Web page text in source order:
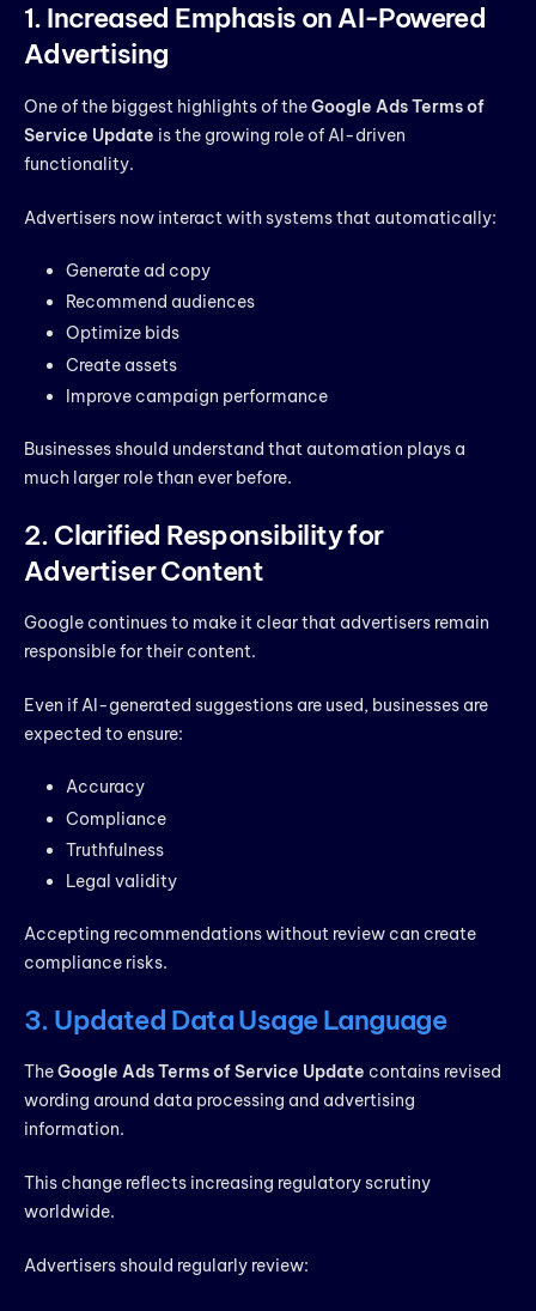
1. Increased Emphasis on AI-Powered
Advertising
One of the biggest highlights of theGoogle Ads Terms of
Service Update is the growing role of AI-driven
functionality.
Advertisers now interact with systems that automatically:
Generate ad copy
Recommend audiences
Optimize bids
Create assets
Improve campaign performance
Businesses should understand that automation plays a
much larger role than ever before.
2. Clarified Responsibility for
Advertiser Content
Google continues to make it clear that advertisers remain
responsible for their content.
Even if AI-generated suggestions are used, businesses are
expected to ensure:
Accuracy
Compliance
Truthfulness
Legal validity
Accepting recommendations without review can create
compliance risks.
3. Updated Data Usage Language
TheGoogle Ads Terms of Service Update contains revised
wording around data processing and advertising
information.
This change reflects increasing regulatory scrutiny
worldwide.
Advertisers should regularly review: